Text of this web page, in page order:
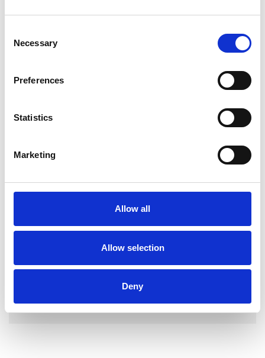
Selection
Necessary
Preferences
Statistics
Marketing
Allow all
Allow selection
Deny
My Shortlist
YOU CURRENTLY DO NOT HAVE ANY